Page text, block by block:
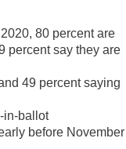
80 percent are
percent say they are
49 percent saying
in-ballot
before